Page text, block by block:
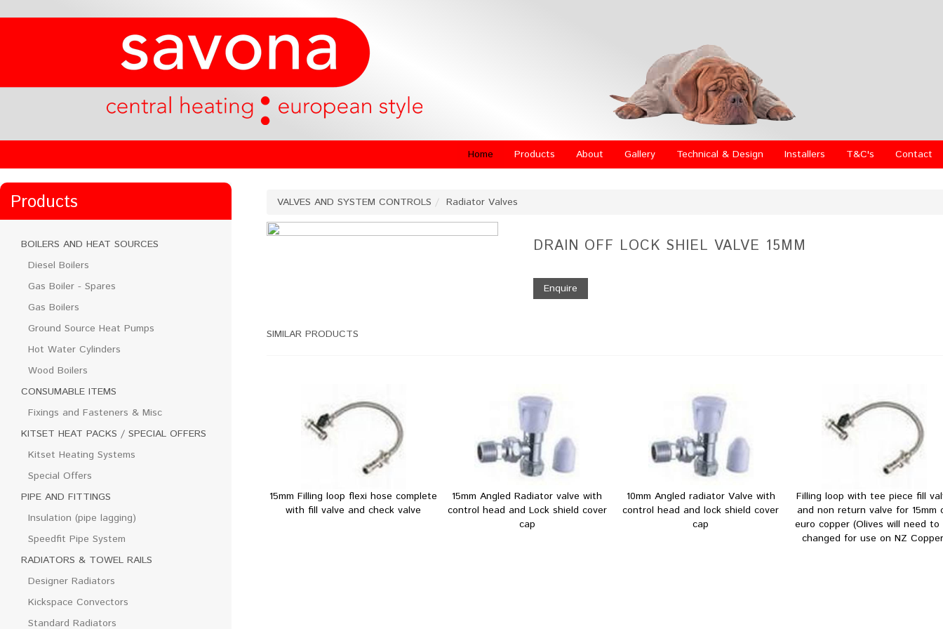
Home Products About Gallery Technical & Design Installers T&C's Contact
Products
BOILERS AND HEAT SOURCES
Diesel Boilers
Gas Boiler - Spares
Gas Boilers
Ground Source Heat Pumps
Hot Water Cylinders
Wood Boilers
CONSUMABLE ITEMS
Fixings and Fasteners & Misc
KITSET HEAT PACKS / SPECIAL OFFERS
Kitset Heating Systems
Special Offers
PIPE AND FITTINGS
Insulation (pipe lagging)
Speedfit Pipe System
RADIATORS & TOWEL RAILS
Designer Radiators
Kickspace Convectors
Standard Radiators
VALVES AND SYSTEM CONTROLS Radiator Valves
DRAIN OFF LOCK SHIEL VALVE 15MM
Enquire
SIMILAR PRODUCTS
15mm Filling loop flexi hose complete
with fill valve and check valve
15mm Angled Radiator valve with
control head and Lock shield cover
cap
10mm Angled radiator Valve with
control head and lock shield cover
cap
Filling loop with tee piece fill
and non return valve for 15mm
euro copper (Olives will need to
changed for use on NZ